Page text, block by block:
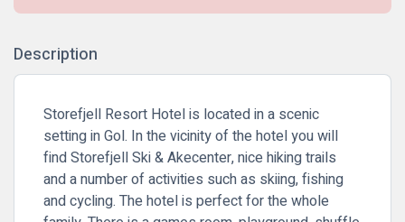
Description
Storefjell Resort Hotel is located in a scenic
setting in Gol. In the vicinity of the hotel you will
find Storefjell Ski & Akecenter, nice hiking trails
and a number of activities such as skiing, fishing
and cycling. The hotel is perfect for the whole